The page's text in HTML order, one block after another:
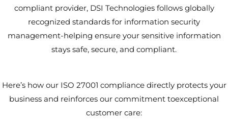
compliant provider, DSI Technologies follows globally
recognized standards for information security
management-helping ensure your sensitive information
stays safe, secure, and compliant.
Here’s how our ISO 27001 compliance directly protects your
business and reinforces our commitment toexceptional
customer care: